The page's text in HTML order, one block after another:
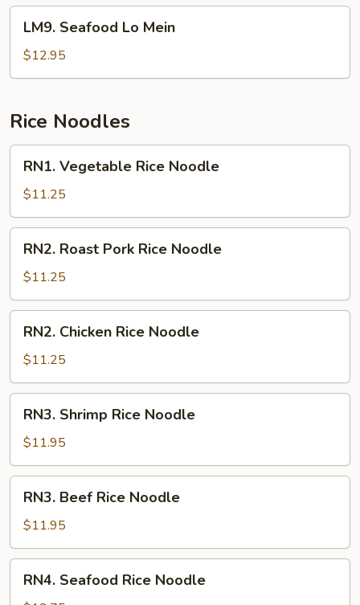
Chow
Fun
(Flat
Seafood
Lo
Mein
LM9. Seafood Lo Mein
$12.95
Rice Noodles
Vegetable
Rice
Noodle
RN1. Vegetable Rice Noodle
$11.25
Roast
Pork
Rice
Noodle
RN2. Roast Pork Rice Noodle
$11.25
Chicken
Rice
Noodle
RN2. Chicken Rice Noodle
$11.25
Shrimp
Rice
Noodle
RN3. Shrimp Rice Noodle
$11.95
Beef
Rice
Noodle
RN3. Beef Rice Noodle
$11.95
Seafood
RN4. Seafood Rice Noodle